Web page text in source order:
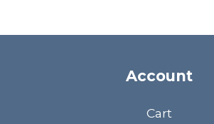
Account
Cart